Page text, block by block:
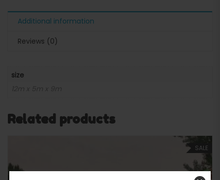
Additional information
Reviews (0)
size
Related products
SALE